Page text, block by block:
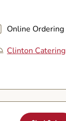
Online Ordering
Clinton Catering